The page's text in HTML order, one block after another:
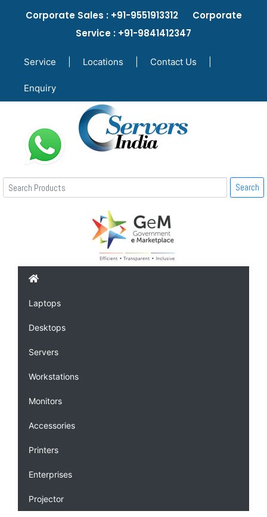
Corporate Sales : +91-9551913312 Corporate
Service : +91-9841412347
Service Locations Contact Us
Enquiry
Search
Laptops
Desktops
Servers
Workstations
Monitors
Accessories
Printers
Enterprises
Projector